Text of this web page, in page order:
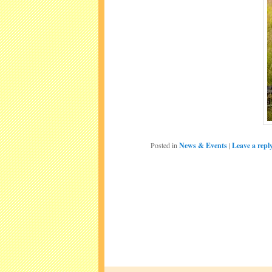
Posted inNews & Events|Leave a